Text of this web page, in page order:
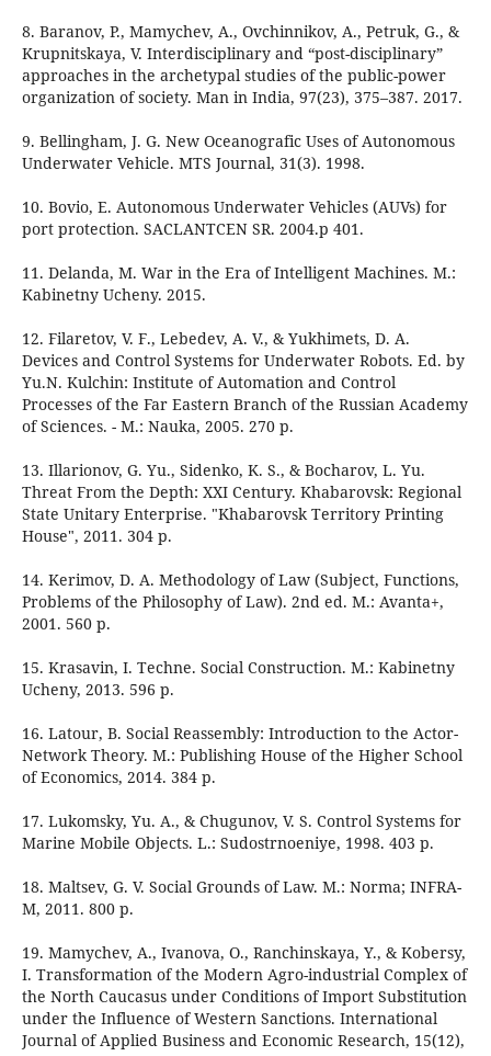
8. Baranov, P., Mamychev, A., Ovchinnikov, A., Petruk, G., &
Krupnitskaya, V. Interdisciplinary and “post-disciplinary”
approaches in the archetypal studies of the public-power
organization of society. Man in India, 97(23), 375–387. 2017.
9. Bellingham, J. G. New Oceanografic Uses of Autonomous
Underwater Vehicle. MTS Journal, 31(3). 1998.
10. Bovio, E. Autonomous Underwater Vehicles (AUVs) for
port protection. SACLANTCEN SR. 2004.p 401.
11. Delanda, M. War in the Era of Intelligent Machines. М.:
Kabinetny Ucheny. 2015.
12. Filaretov, V. F., Lebedev, A. V., & Yukhimets, D. A.
Devices and Control Systems for Underwater Robots. Ed. by
Yu.N. Kulchin: Institute of Automation and Control
Processes of the Far Eastern Branch of the Russian Academy
of Sciences. - М.: Nauka, 2005. 270 p.
13. Illarionov, G. Yu., Sidenko, K. S., & Bocharov, L. Yu.
Threat From the Depth: XXI Century. Khabarovsk: Regional
State Unitary Enterprise. "Khabarovsk Territory Printing
House", 2011. 304 p.
14. Kerimov, D. A. Methodology of Law (Subject, Functions,
Problems of the Philosophy of Law). 2nd ed. М.: Avanta+,
2001. 560 p.
15. Krasavin, I. Techne. Social Construction. М.: Kabinetny
Ucheny, 2013. 596 p.
16. Latour, B. Social Reassembly: Introduction to the Actor-
Network Theory. М.: Publishing House of the Higher School
of Economics, 2014. 384 p.
17. Lukomsky, Yu. A., & Chugunov, V. S. Control Systems for
Marine Mobile Objects. L.: Sudostrnoeniye, 1998. 403 p.
18. Maltsev, G. V. Social Grounds of Law. М.: Norma; INFRA-
M, 2011. 800 p.
19. Mamychev, A., Ivanova, O., Ranchinskaya, Y., & Kobersy,
I. Transformation of the Modern Agro-industrial Complex of
the North Caucasus under Conditions of Import Substitution
under the Influence of Western Sanctions. International
Journal of Applied Business and Economic Research, 15(12),